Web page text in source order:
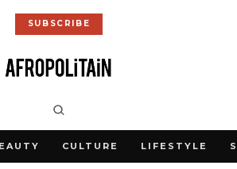
SUBSCRIBE
CULTURE LIFESTYLE